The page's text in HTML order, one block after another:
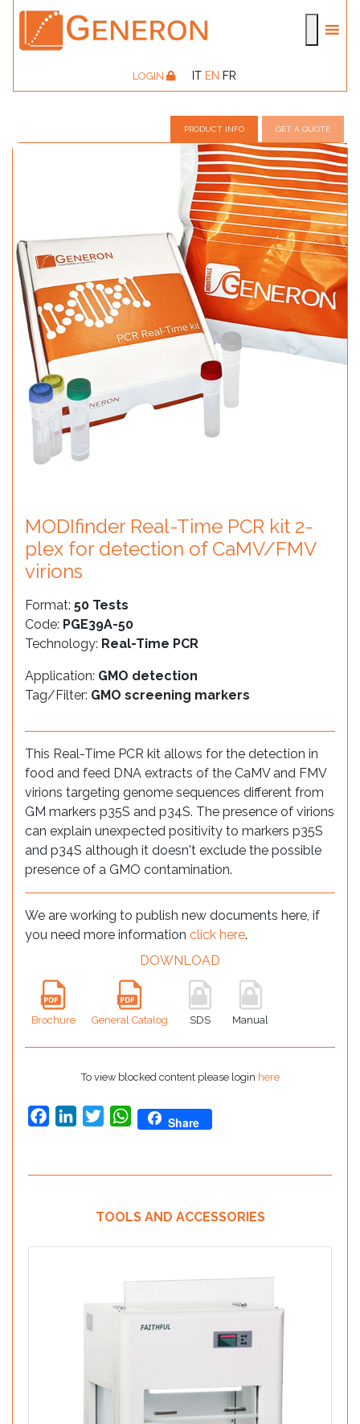
LOGIN IT EN FR
PRODUCT INFO GET A QUOTE
MODIfinder Real-Time PCR kit 2-
plex for detection of CaMV/FMV
virions
Format: 50 Tests
Code: PGE39A-50
Technology: Real-Time PCR
Application: GMO detection
Tag/Filter: GMO screening markers
This Real-Time PCR kit allows for the detection in
food and feed DNA extracts of the CaMV and FMV
virions targeting genome sequences different from
GM markers p35S and p34S. The presence of virions
can explain unexpected positivity to markers p35S
and p34S although it doesn't exclude the possible
presence of a GMO contamination.
We are working to publish new documents here, if
you need more information click here.
DOWNLOAD
Brochure General Catalog SDS Manual
To view blocked content please login here
FacebookLinkedInTwitterWhatsApp
Share
TOOLS AND ACCESSORIES